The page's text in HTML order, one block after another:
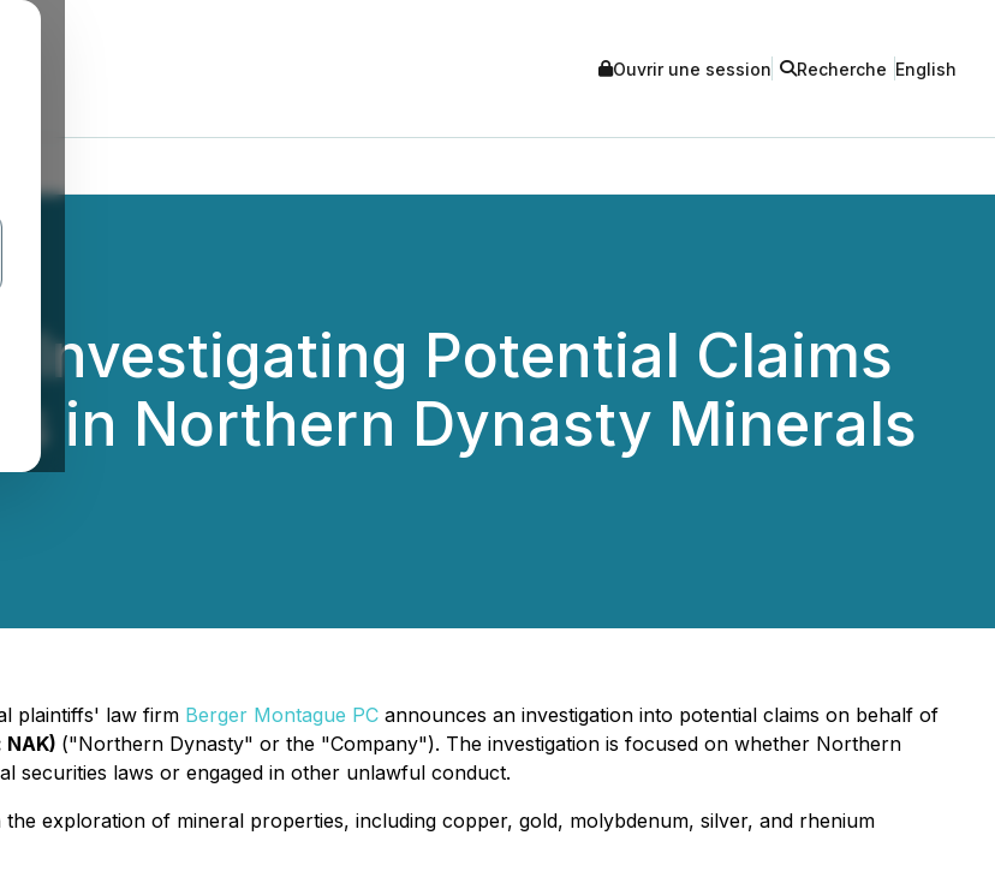
Ouvrir une session Recherche English
Investigating Potential Claims
in Northern Dynasty Minerals
plaintiffs' law firm Berger Montague PC announces an investigation into potential claims on behalf of
("Northern Dynasty" or the "Company"). The investigation is focused on whether Northern
securities laws or engaged in other unlawful conduct.
exploration of mineral properties, including copper, gold, molybdenum, silver, and rhenium